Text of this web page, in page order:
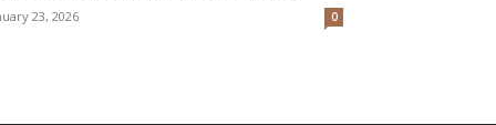
23, 2026 0